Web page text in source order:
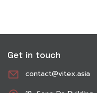
Get in touch
contact@vitex.asia